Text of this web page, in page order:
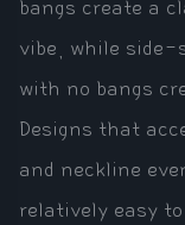
bangs create a
vibe, while side-
with no bangs
Designs that
and neckline
relatively easy